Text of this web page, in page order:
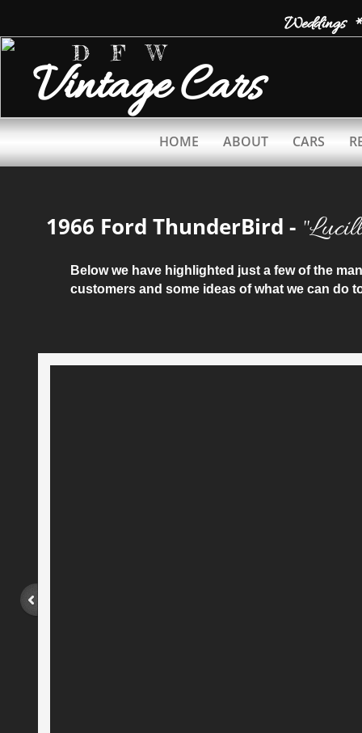
Weddings
HOME ABOUT CARS
VintageCars
D F W
Below we have highlighted just a few of the
customers and some ideas of what we can do
1966 Ford ThunderBird -